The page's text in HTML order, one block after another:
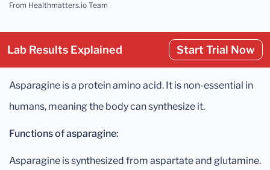
From Healthmatters.io Team
Lab Results Explained Start Trial Now
Asparagine is a protein amino acid. It is non-essential in
humans, meaning the body can synthesize it.
Functions of asparagine:
Asparagine is synthesized from aspartate and glutamine.